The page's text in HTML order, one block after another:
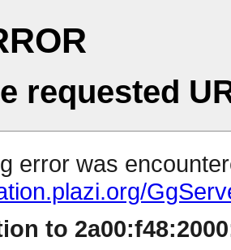
requested
error was
to